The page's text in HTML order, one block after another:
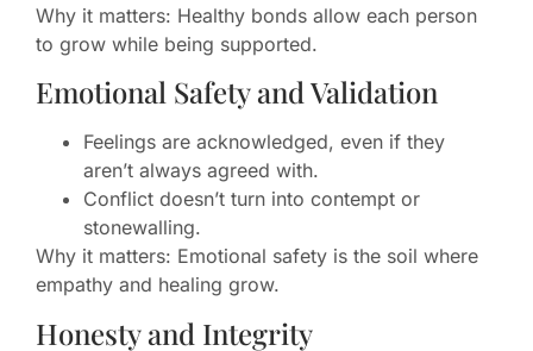
Why it matters: Healthy bonds allow each person
to grow while being supported.
Emotional Safety and Validation
Feelings are acknowledged, even if they
aren’t always agreed with.
Conflict doesn’t turn into contempt or
stonewalling.
Why it matters: Emotional safety is the soil where
empathy and healing grow.
Honesty and Integrity